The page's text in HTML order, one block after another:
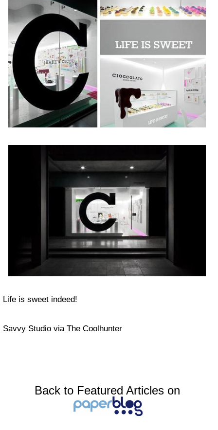
Life is sweet indeed!
Savvy Studio via The Coolhunter
Back to Featured Articles on